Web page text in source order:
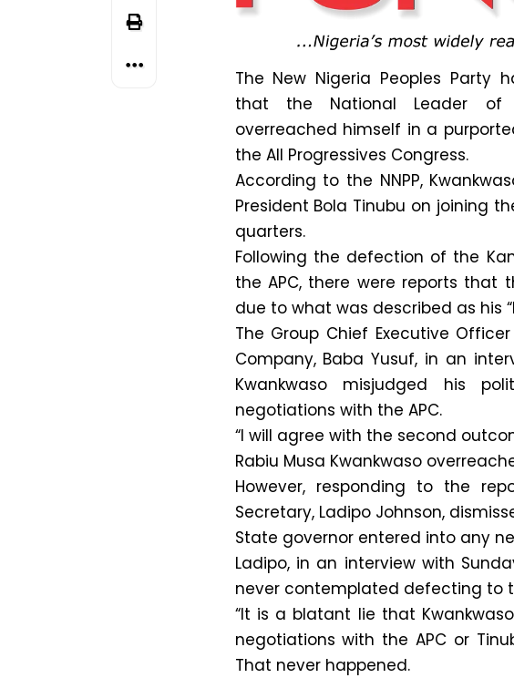
The New Nigeria Peoples Party
that the National Leader of
overreached himself in a
the All Progressives Congress.
According to the NNPP,
President Bola Tinubu on joining
quarters.
Following the defection of the
the APC, there were reports that
due to what was described as his
The Group Chief Executive
Company, Baba Yusuf, in an
Kwankwaso misjudged his
negotiations with the APC.
“I will agree with the second
Rabiu Musa Kwankwaso
However, responding to the
Secretary, Ladipo Johnson,
State governor entered into any
Ladipo, in an interview with
never contemplated defecting to
“It is a blatant lie that
negotiations with the APC or
That never happened.